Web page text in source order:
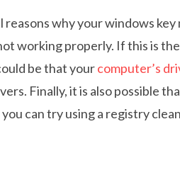
reasons why your windows
working properly. If this is
be that yourcomputer’s
Finally, it is also possible
you can try using a registry